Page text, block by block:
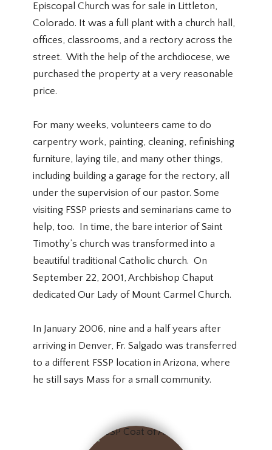
Episcopal Church was for sale in Littleton,
Colorado. It was a full plant with a church hall,
offices, classrooms, and a rectory across the
street. With the help of the archdiocese, we
purchased the property at a very reasonable
price.
For many weeks, volunteers came to do
carpentry work, painting, cleaning, refinishing
furniture, laying tile, and many other things,
including building a garage for the rectory, all
under the supervision of our pastor. Some
visiting FSSP priests and seminarians came to
help, too. In time, the bare interior of Saint
Timothy’s church was transformed into a
beautiful traditional Catholic church. On
September 22, 2001, Archbishop Chaput
dedicated Our Lady of Mount Carmel Church.
In January 2006, nine and a half years after
arriving in Denver, Fr. Salgado was transferred
to a different FSSP location in Arizona, where
he still says Mass for a small community.